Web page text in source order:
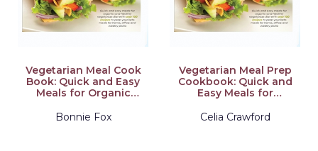
Vegetarian Meal Cook
Book: Quick and Easy
Meals for Organic
Vegetarian Diet with
Bonnie Fox
Vegetarian Meal Prep
Cookbook: Quick and
Easy Meals for
Vegetarian Diet with
Celia Crawford